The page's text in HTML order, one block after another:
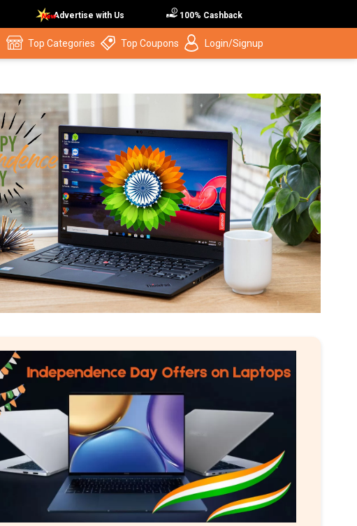
Advertise with Us 100% Cashback
Top Categories Top Coupons Login/Signup